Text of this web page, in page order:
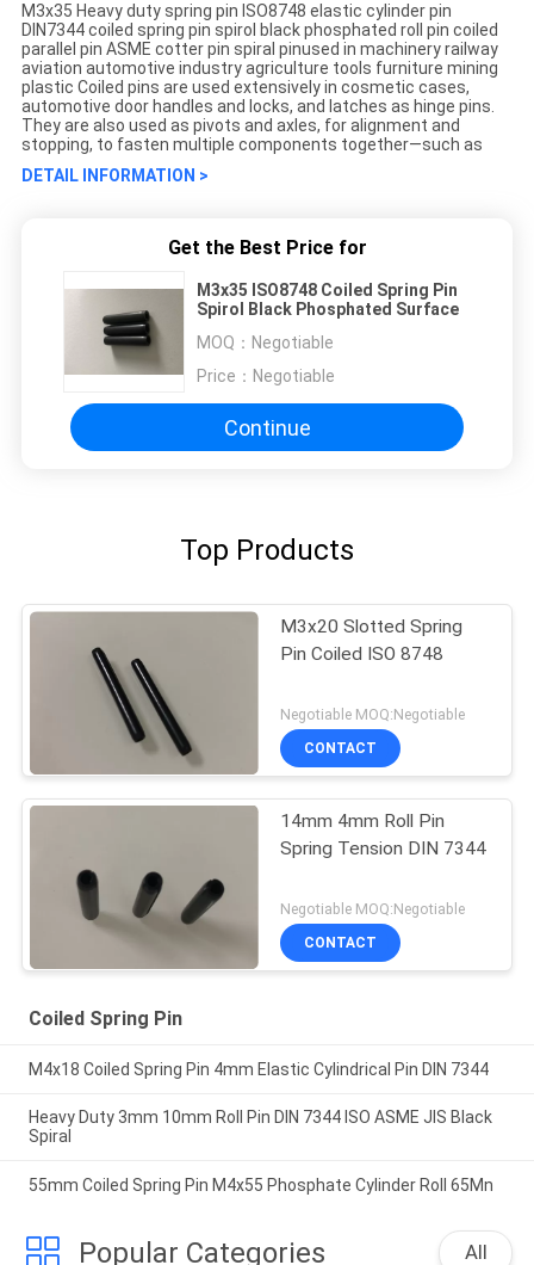
M3x35 Heavy duty spring pin ISO8748 elastic cylinder pin
DIN7344 coiled spring pin spirol black phosphated roll pin coiled
parallel pin ASME cotter pin spiral pinused in machinery railway
aviation automotive industry agriculture tools furniture mining
plastic Coiled pins are used extensively in cosmetic cases,
automotive door handles and locks, and latches as hinge pins.
They are also used as pivots and axles, for alignment and
stopping, to fasten multiple components together—such as
DETAIL INFORMATION >
Get the Best Price for
M3x35 ISO8748 Coiled Spring Pin
Spirol Black Phosphated Surface
MOQ： Negotiable
Price： Negotiable
Continue
Top Products
M3x20 Slotted Spring
Pin Coiled ISO 8748
Negotiable MOQ:Negotiable
CONTACT
14mm 4mm Roll Pin
Spring Tension DIN 7344
Negotiable MOQ:Negotiable
CONTACT
Coiled Spring Pin
M4x18 Coiled Spring Pin 4mm Elastic Cylindrical Pin DIN 7344
Heavy Duty 3mm 10mm Roll Pin DIN 7344 ISO ASME JIS Black
Spiral
55mm Coiled Spring Pin M4x55 Phosphate Cylinder Roll 65Mn
Popular Categories All